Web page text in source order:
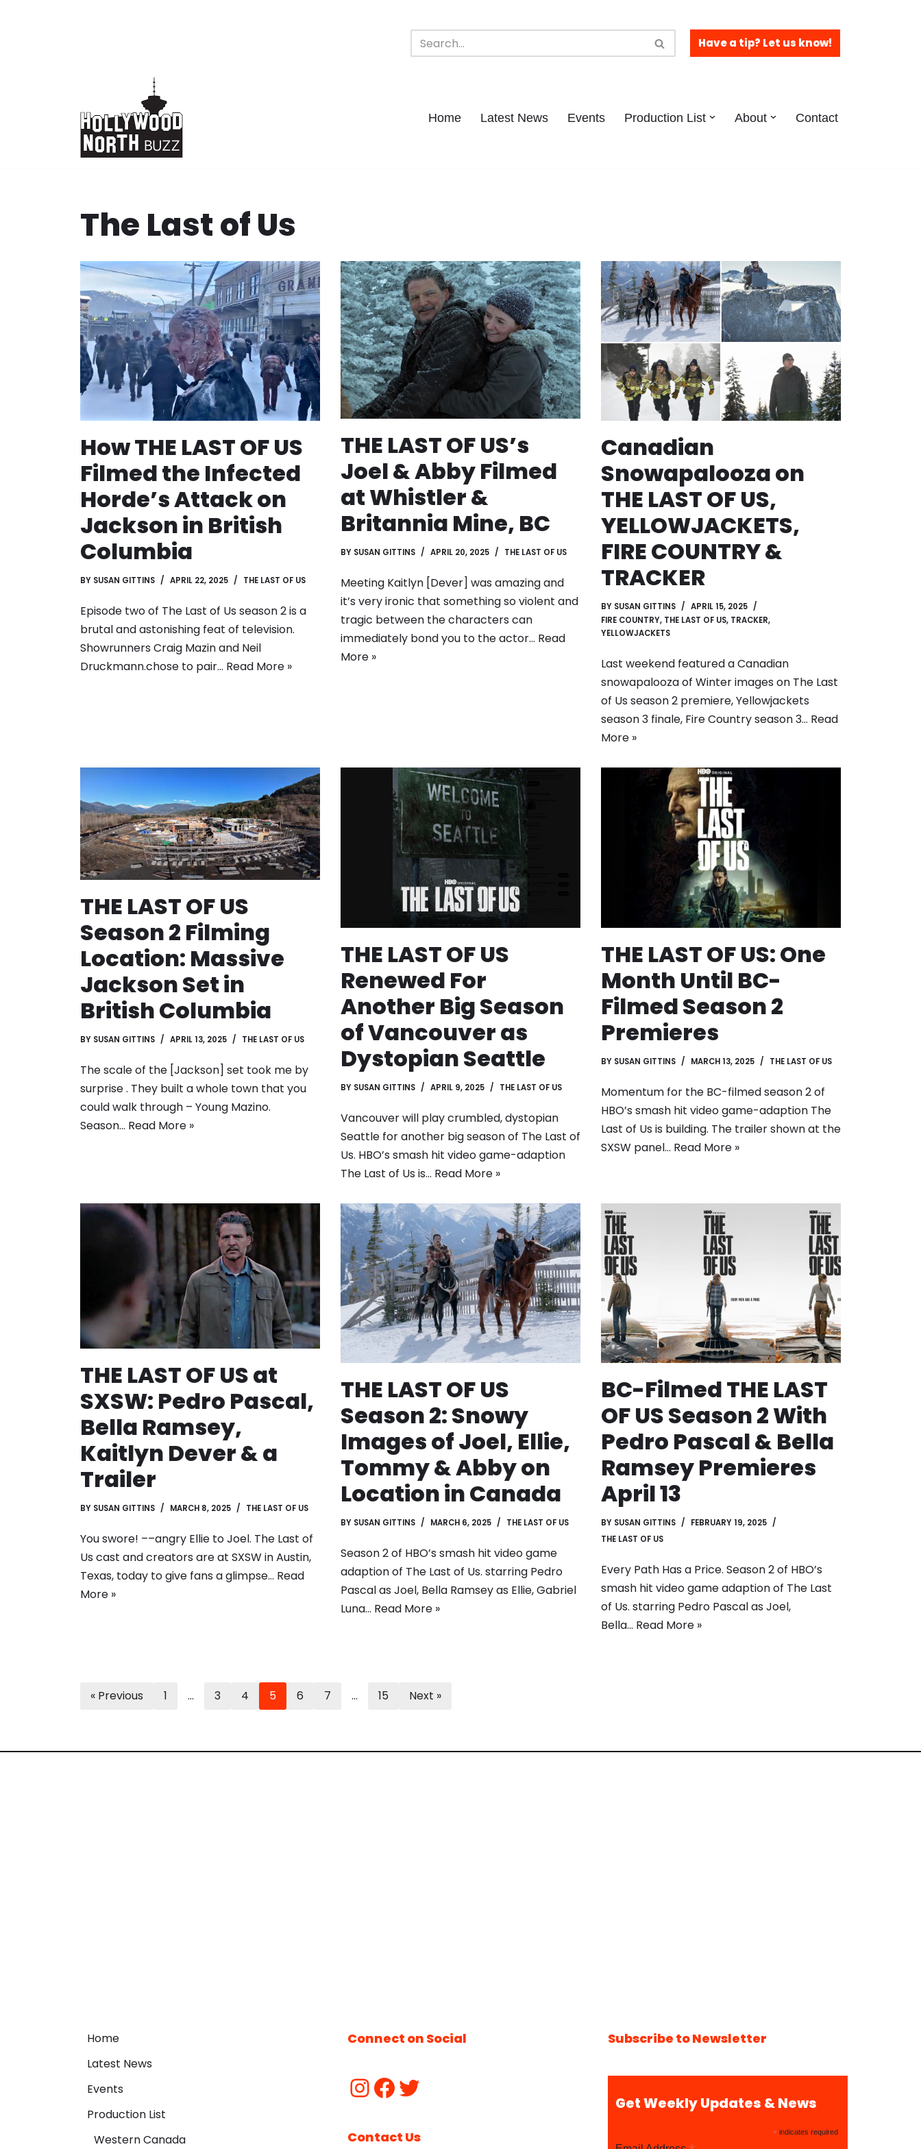
Have a tip? Let us know!
Home Latest News Events Production List About Contact
The Last of Us
How THE LAST OF US
Filmed the Infected
Horde’s Attack on
Jackson in British
Columbia
BY SUSAN GITTINS APRIL 22, 2025 THE LAST OF US
Episode two of The Last of Us season 2 is a
brutal and astonishing feat of television.
Showrunners Craig Mazin and Neil
Druckmann.chose to pair… Read More »
THE LAST OF US’s
Joel & Abby Filmed
at Whistler &
Britannia Mine, BC
BY SUSAN GITTINS APRIL 20, 2025 THE LAST OF US
Meeting Kaitlyn [Dever] was amazing and
it’s very ironic that something so violent and
tragic between the characters can
immediately bond you to the actor… Read
More »
Canadian
Snowapalooza on
THE LAST OF US,
YELLOWJACKETS,
FIRE COUNTRY &
TRACKER
BY SUSAN GITTINS
APRIL 15, 2025
FIRE COUNTRY, THE LAST OF US, TRACKER,
YELLOWJACKETS
Last weekend featured a Canadian
snowapalooza of Winter images on The Last
of Us season 2 premiere, Yellowjackets
season 3 finale, Fire Country season 3… Read
More »
THE LAST OF US
Season 2 Filming
Location: Massive
Jackson Set in
British Columbia
BY SUSAN GITTINS APRIL 13, 2025 THE LAST OF US
The scale of the [Jackson] set took me by
surprise . They built a whole town that you
could walk through – Young Mazino.
Season… Read More »
THE LAST OF US
Renewed For
Another Big Season
of Vancouver as
Dystopian Seattle
BY SUSAN GITTINS APRIL 9, 2025 THE LAST OF US
Vancouver will play crumbled, dystopian
Seattle for another big season of The Last of
Us. HBO’s smash hit video game-adaption
The Last of Us is… Read More »
THE LAST OF US: One
Month Until BC-
Filmed Season 2
Premieres
BY SUSAN GITTINS MARCH 13, 2025 THE LAST OF US
Momentum for the BC-filmed season 2 of
HBO’s smash hit video game-adaption The
Last of Us is building. The trailer shown at the
SXSW panel… Read More »
THE LAST OF US at
SXSW: Pedro Pascal,
Bella Ramsey,
Kaitlyn Dever & a
Trailer
BY SUSAN GITTINS MARCH 8, 2025 THE LAST OF US
You swore! ––angry Ellie to Joel. The Last of
Us cast and creators are at SXSW in Austin,
Texas, today to give fans a glimpse… Read
More »
THE LAST OF US
Season 2: Snowy
Images of Joel, Ellie,
Tommy & Abby on
Location in Canada
BY SUSAN GITTINS MARCH 6, 2025 THE LAST OF US
Season 2 of HBO’s smash hit video game
adaption of The Last of Us. starring Pedro
Pascal as Joel, Bella Ramsey as Ellie, Gabriel
Luna… Read More »
BC-Filmed THE LAST
OF US Season 2 With
Pedro Pascal & Bella
Ramsey Premieres
April 13
BY SUSAN GITTINS
FEBRUARY 19, 2025
THE LAST OF US
Every Path Has a Price. Season 2 of HBO’s
smash hit video game adaption of The Last
of Us. starring Pedro Pascal as Joel,
Bella… Read More »
« Previous 1 … 3 4 5 6 7 … 15 Next »
Home
Latest News
Events
Production List
Western Canada
Connect on Social
Contact Us
Subscribe to Newsletter
Get Weekly Updates & News
* indicates required